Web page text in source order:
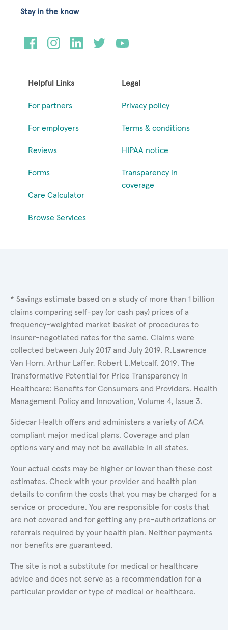
Helpful Links
For partners
For employers
Reviews
Forms
Care Calculator
Browse Services
Legal
Privacy policy
Terms & conditions
HIPAA notice
Transparency in
coverage
Stay in the know
* Savings estimate based on a study of more than 1 billion
claims comparing self-pay (or cash pay) prices of a
frequency-weighted market basket of procedures to
insurer-negotiated rates for the same. Claims were
collected between July 2017 and July 2019. R.Lawrence
Van Horn, Arthur Laffer, Robert L.Metcalf. 2019. The
Transformative Potential for Price Transparency in
Healthcare: Benefits for Consumers and Providers. Health
Management Policy and Innovation, Volume 4, Issue 3.
Sidecar Health offers and administers a variety of ACA
compliant major medical plans. Coverage and plan
options vary and may not be available in all states.
Your actual costs may be higher or lower than these cost
estimates. Check with your provider and health plan
details to confirm the costs that you may be charged for a
service or procedure. You are responsible for costs that
are not covered and for getting any pre-authorizations or
referrals required by your health plan. Neither payments
nor benefits are guaranteed.
The site is not a substitute for medical or healthcare
advice and does not serve as a recommendation for a
particular provider or type of medical or healthcare.